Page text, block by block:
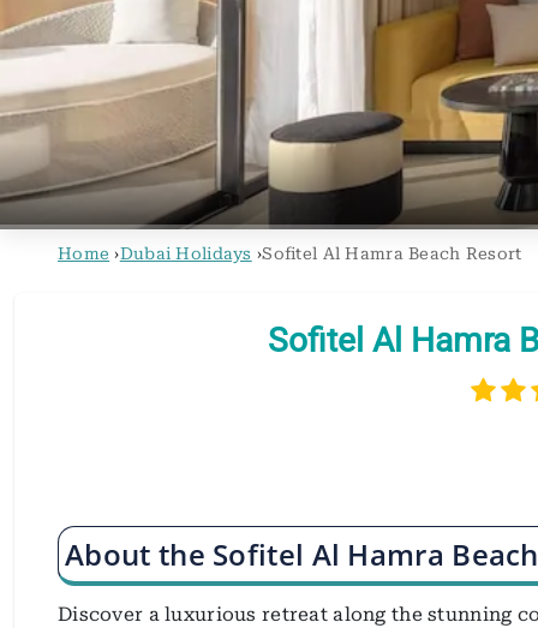
Home ›Dubai Holidays ›Sofitel Al Hamra Beach Resort
Sofitel Al Hamra
About the Sofitel Al Hamra
Discover a luxurious retreat along the stunning